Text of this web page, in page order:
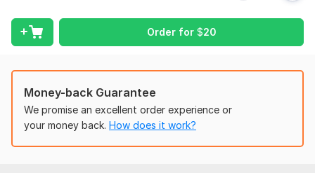
- Your logo in vector format (AI, EPS, SVG) or in high quality
(PNG with transparent background)
- Desires for animation style (smooth, dynamic, minimalistic,
etc.)
- Do I need music/sound effects (optional)
- Duration (if you have a preference)
Order for $20
Money-back Guarantee
We promise an excellent order experience or
your money back. How does it work?